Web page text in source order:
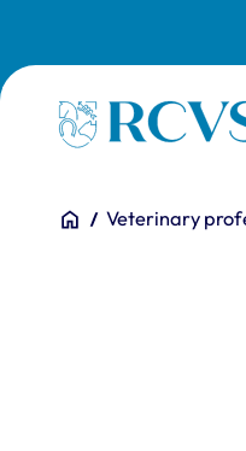
Homepage
You
HomeVeterinary